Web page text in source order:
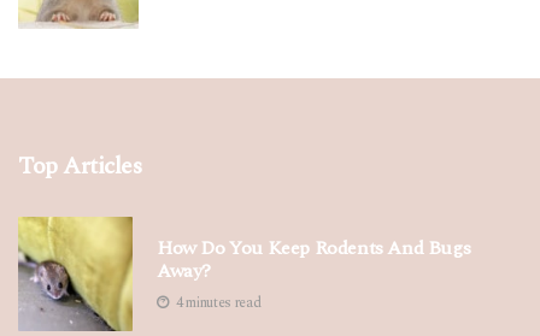
Top Articles
How Do You Keep Rodents And Bugs
Away?
4 minutes read